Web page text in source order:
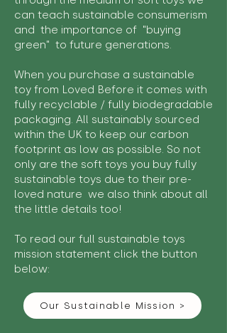
can teach sustainable consumerism
and the importance of "buying
green" to future generations.
When you purchase a sustainable
toy from Loved Before it comes with
fully recyclable / fully biodegradable
packaging. All sustainably sourced
within the UK to keep our carbon
footprint as low as possible. So not
only are the soft toys you buy fully
sustainable toys due to their pre-
loved nature we also think about all
the little details too!
To read our full sustainable toys
mission statement click the button
below:
Our Sustainable Mission >